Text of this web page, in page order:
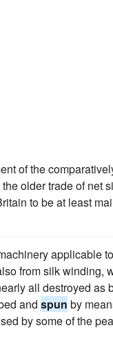
of the
older trade of net
to be at least
applicable
from silk winding,
all destroyed
and spun by
by some of the